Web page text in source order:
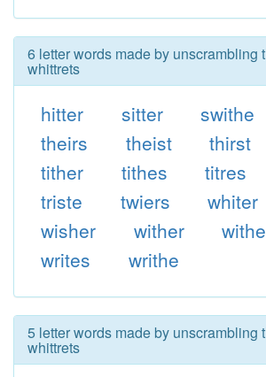
6 letter words made by unscrambling
whittrets
hitter sitter swithe
theirs
theist thirst
tither
tithes titres
triste
twiers whiter
wisher
wither
writes
writhe
5 letter words made by unscrambling
whittrets